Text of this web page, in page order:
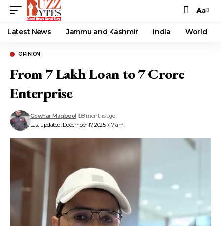
Font
Resizer
Aa
Latest News Jammu and Kashmir India World
OPINION
From ₹7 Lakh Loan to ₹7 Crore
Enterprise
Last updated: December 17, 2025 7:17 am
Gowhar Maqbool 8 months ago